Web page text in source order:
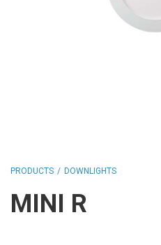
PRODUCTS
HCL - HUMAN
PRODUCTS DOWNLIGHTS
MINI R